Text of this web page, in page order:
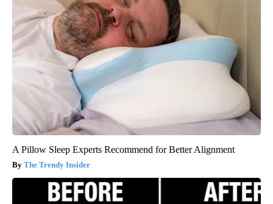
A Pillow Sleep Experts Recommend for Better Alignment
The Trendy Insider